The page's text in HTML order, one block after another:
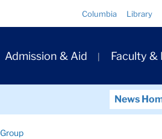
Columbia Library
Admission & Aid Faculty &
News